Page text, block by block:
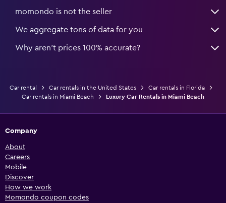
momondo is not the seller
We aggregate tons of data for you
Why aren’t prices 100% accurate?
Car rental Car rentals in the United States
Car rentals in Florida
Car rentals in Miami Beach
Luxury Car Rentals in Miami Beach
Company
About
Careers
Mobile
Discover
How we work
Momondo coupon codes